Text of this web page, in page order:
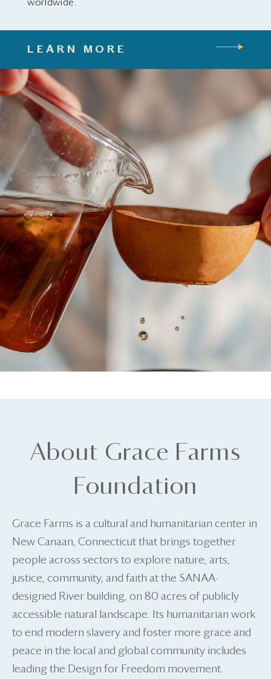
worldwide.
LEARN MORE
About Grace Farms
Foundation
Grace Farms is a cultural and humanitarian center in
New Canaan, Connecticut that brings together
people across sectors to explore nature, arts,
justice, community, and faith at the SANAA-
designed River building, on 80 acres of publicly
accessible natural landscape. Its humanitarian work
to end modern slavery and foster more grace and
peace in the local and global community includes
leading the Design for Freedom movement.